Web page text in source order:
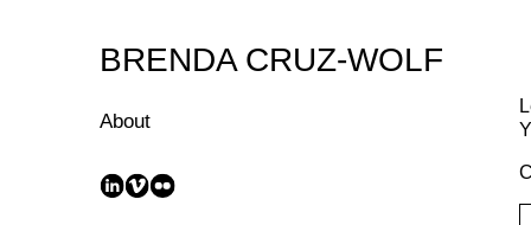
ContentBRENDA CRUZ-WOLF
About